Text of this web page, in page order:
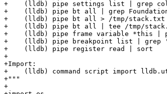
+    (lldb) pipe settings list | grep
+    (lldb) pipe bt all | grep
+    (lldb) pipe bt all > /tmp/stack.txt
+    (lldb) pipe bt all | tee /tmp/
+    (lldb) pipe frame variable *this |
+    (lldb) pipe breakpoint list | grep
+    (lldb) pipe register read | sort
+
+Import:
+    (lldb) command script import
+"""
+